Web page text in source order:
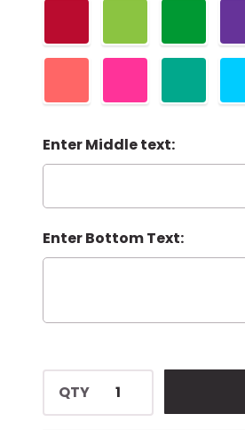
Enter Middle text:
Enter Bottom Text:
QTY